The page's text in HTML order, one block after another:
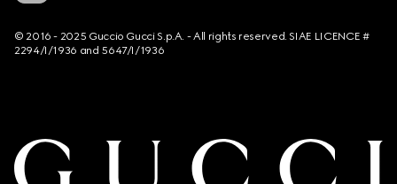
© 2016 - 2025 Guccio Gucci S.p.A. - All rights reserved. SIAE LICENCE #
2294/I/1936 and 5647/I/1936